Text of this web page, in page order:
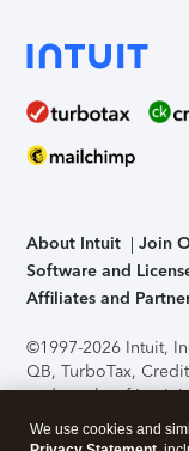
About Intuit Join
Software and
Affiliates and
©1997-2026 Intuit,
QB, TurboTax,
trademarks of Intuit
support, pricing,
without notice.
We use cookies and